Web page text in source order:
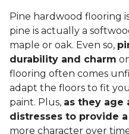
Pine hardwood flooring
pine is actually a
maple or oak. Even so,
durability and charm
flooring often comes
adapt the floors to fit
paint. Plus, as they age
distresses to provide
more character over